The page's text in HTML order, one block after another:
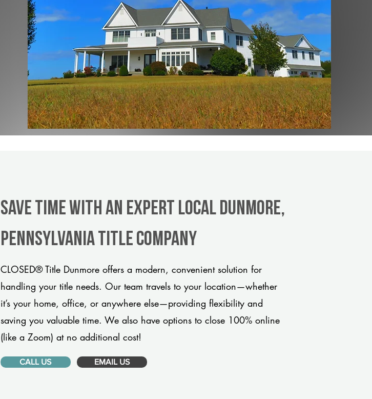
Save Time With An Expert Local Dunmore,
Pennsylvania title company
CLOSED® Title Dunmore offers a modern, convenient solution for
handling your title needs. Our team travels to your location—whether
it’s your home, office, or anywhere else—providing flexibility and
saving you valuable time. We also have options to close 100% online
(like a Zoom) at no additional cost!
CALL US EMAIL US